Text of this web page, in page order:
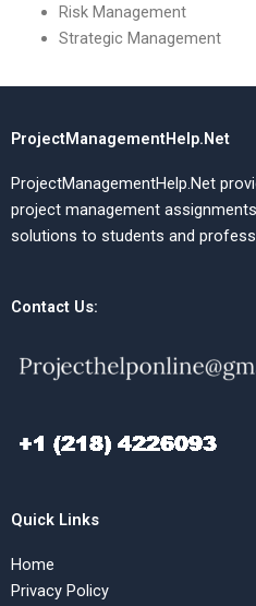
Risk Management
Strategic Management
ProjectManagementHelp.Net
ProjectManagementHelp.Net
project management
solutions to students and
Contact Us:
Quick Links
Home
Privacy Policy